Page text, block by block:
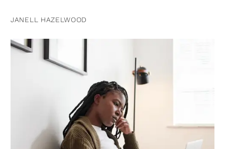
JANELL HAZELWOOD